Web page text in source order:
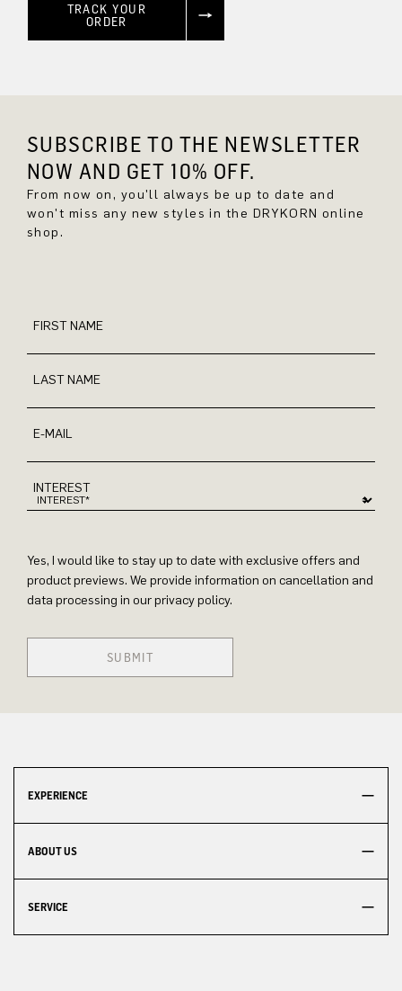
TRACK YOUR
ORDER
SUBSCRIBE TO THE NEWSLETTER
NOW AND GET 10% OFF.
From now on, you'll always be up to date and
won't miss any new styles in the DRYKORN online
shop.
FIRST NAME
LAST NAME
E-MAIL
INTEREST
Yes, I would like to stay up to date with exclusive offers and
product previews. We provide information on cancellation and
data processing in our privacy policy.
SUBMIT
EXPERIENCE
ABOUT US
SERVICE